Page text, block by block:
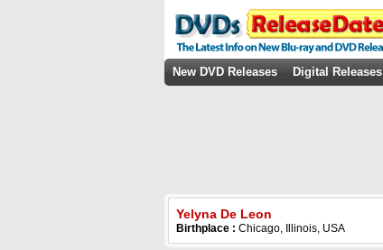
New DVD Releases Digital Releases
Yelyna De Leon
Birthplace : Chicago, Illinois, USA